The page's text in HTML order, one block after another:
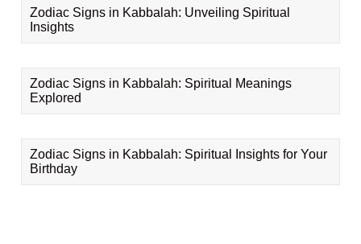
Zodiac Signs in Kabbalah: Unveiling Spiritual
Insights
Zodiac Signs in Kabbalah: Spiritual Meanings
Explored
Zodiac Signs in Kabbalah: Spiritual Insights for Your
Birthday